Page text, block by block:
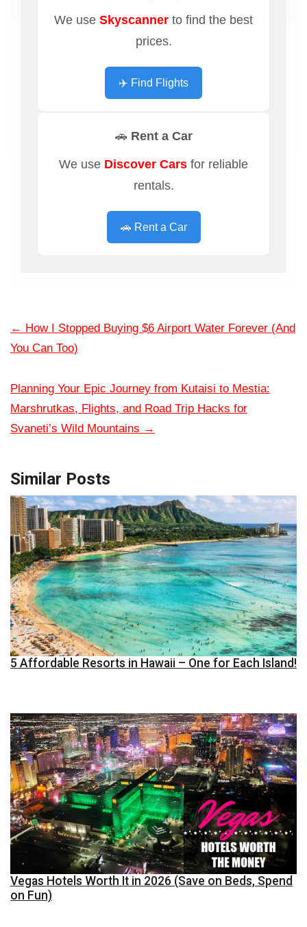
We use Skyscanner to find the best
prices.
✈️ Find Flights
🚗 Rent a Car
We use Discover Cars for reliable
rentals.
🚗 Rent a Car
← How I Stopped Buying $6 Airport Water Forever (And
You Can Too)
Planning Your Epic Journey from Kutaisi to Mestia:
Marshrutkas, Flights, and Road Trip Hacks for
Svaneti’s Wild Mountains →
Similar Posts
5 Affordable Resorts in Hawaii – One for Each Island!
Vegas Hotels Worth It in 2026 (Save on Beds, Spend
on Fun)